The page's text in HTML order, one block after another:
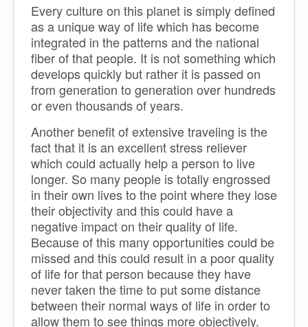
Every culture on this planet is simply defined
as a unique way of life which has become
integrated in the patterns and the national
fiber of that people. It is not something which
develops quickly but rather it is passed on
from generation to generation over hundreds
or even thousands of years.
Another benefit of extensive traveling is the
fact that it is an excellent stress reliever
which could actually help a person to live
longer. So many people is totally engrossed
in their own lives to the point where they lose
their objectivity and this could have a
negative impact on their quality of life.
Because of this many opportunities could be
missed and this could result in a poor quality
of life for that person because they have
never taken the time to put some distance
between their normal ways of life in order to
allow them to see things more objectively.